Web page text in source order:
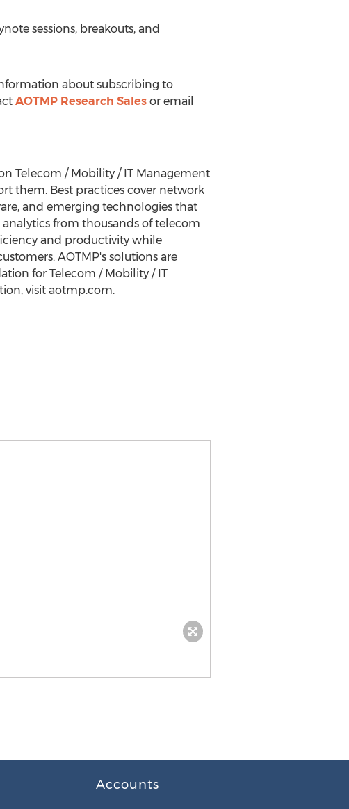
sessions, breakouts, and
about subscribing to
AOTMP Research Salesor email
Telecom / Mobility / IT Management
them. Best practices cover network
and emerging technologies that
from thousands of telecom
and productivity while
AOTMP's solutions are
for Telecom / Mobility / IT
visit aotmp.com.
Accounts